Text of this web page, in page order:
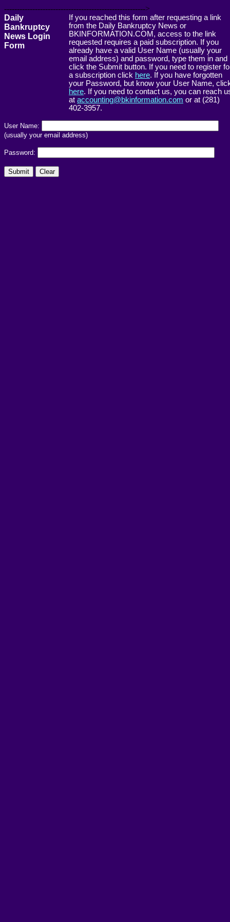
------------------------------------------------------->
Daily
Bankruptcy
News Login
Form
If you reached this form after requesting a link
from the Daily Bankruptcy News or
BKINFORMATION.COM, access to the link
requested requires a paid subscription. If you
already have a valid User Name (usually your
email address) and password, type them in and
click the Submit button. If you need to register
a subscription click here. If you have forgotten
your Password, but know your User Name,
here. If you need to contact us, you can reach
at accounting@bkinformation.com or at (281)
402-3957.
User Name:
(usually your email address)
Password: